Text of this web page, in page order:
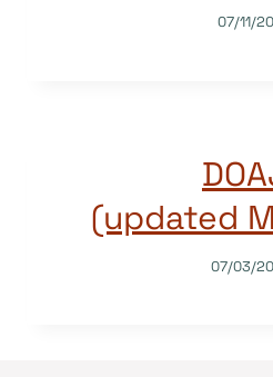
07/11/
(updated
07/03/